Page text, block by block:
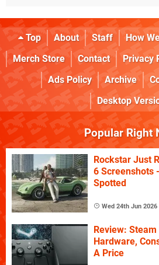
Top About Staff How
Merch Store
Contact Privacy
Ads Policy
Archive
Desktop
Popular Right
Rockstar Just
6 Screenshots
Spotted
Wed 24th Jun 2026
Review:
Hardware,
A Price